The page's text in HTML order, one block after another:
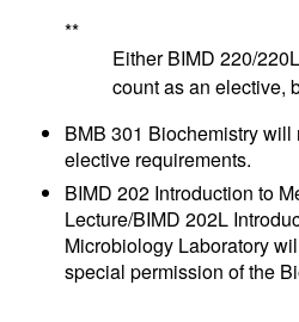
**
Either BIMD 220/
count as an elective,
BMB 301 Biochemistry
elective requirements.
BIMD 202 Introduction to
Lecture/BIMD 202L
Microbiology Laboratory
special permission of the